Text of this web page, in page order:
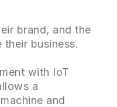
brand, and the
business.
with IoT
a
and